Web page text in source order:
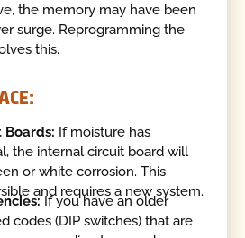
the memory may have been
surge. Reprogramming the
this.
Boards: If moisture has
the internal circuit board will
or white corrosion. This
and requires a new system.
If you have an older
codes (DIP switches) that are